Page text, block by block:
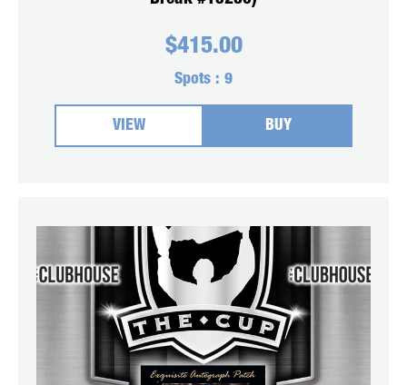
$415.00
Spots : 9
VIEW BUY